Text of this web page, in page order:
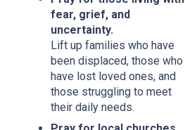
fear, grief, and
uncertainty.
Lift up families who have
been displaced, those who
have lost loved ones, and
those struggling to meet
their daily needs.